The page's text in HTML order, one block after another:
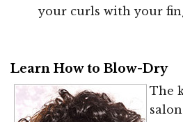
your curls with your
Learn How to Blow-Dry
The